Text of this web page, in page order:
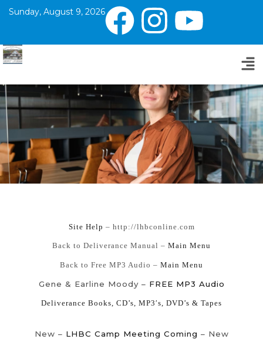
Sunday, August 9, 2026
Site Help – http://lhbconline.com
Back to Deliverance Manual – Main Menu
Back to Free MP3 Audio – Main Menu
Gene & Earline Moody – FREE MP3 Audio
Deliverance Books, CD’s, MP3′s, DVD’s & Tapes
New – LHBC Camp Meeting Coming – New